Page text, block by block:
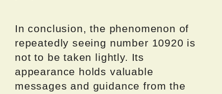
In conclusion, the phenomenon of
repeatedly seeing number 10920 is
not to be taken lightly. Its
appearance holds valuable
messages and guidance from the